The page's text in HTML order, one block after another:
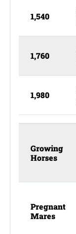
1,540
1,760
1,980
Growing
Horses
Pregnant
Mares